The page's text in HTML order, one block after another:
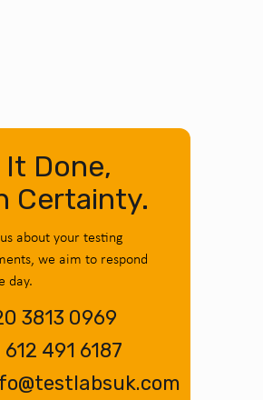
It Done,
Certainty.
about your testing
we aim to respond
day.
3813 0969
612 491 6187